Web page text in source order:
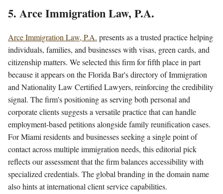
5. Arce Immigration Law, P.A.
Arce Immigration Law, P.A. presents as a trusted practice helping
individuals, families, and businesses with visas, green cards, and
citizenship matters. We selected this firm for fifth place in part
because it appears on the Florida Bar's directory of Immigration
and Nationality Law Certified Lawyers, reinforcing the credibility
signal. The firm's positioning as serving both personal and
corporate clients suggests a versatile practice that can handle
employment-based petitions alongside family reunification cases.
For Miami residents and businesses seeking a single point of
contact across multiple immigration needs, this editorial pick
reflects our assessment that the firm balances accessibility with
specialized credentials. The global branding in the domain name
also hints at international client service capabilities.